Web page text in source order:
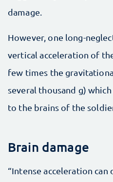
damage.
However, one long-
vertical acceleration of
few times the
several thousand g)
to the brains of the
Brain damage
“Intense acceleration can